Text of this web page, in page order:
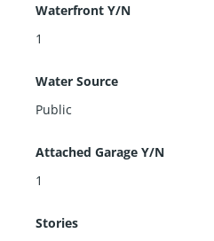
Waterfront Y/N
1
Water Source
Public
Attached Garage Y/N
1
Stories